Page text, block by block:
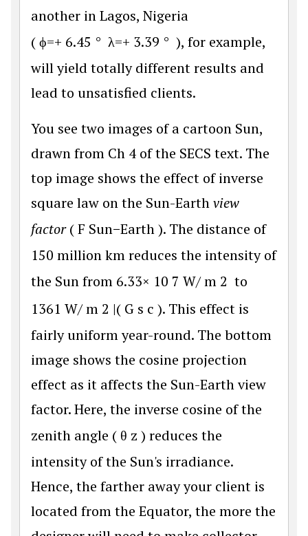
another in Lagos, Nigeria
(ϕ=+ 6.45 ° λ=+ 3.39 ° ), for example,
will yield totally different results and
lead to unsatisfied clients.
You see two images of a cartoon Sun,
drawn from Ch 4 of the SECS text. The
top image shows the effect of inverse
square law on the Sun-Earthview
factor(F Sun−Earth). The distance of
150 million km reduces the intensity of
the Sun from 6.33× 10 7 W/m 2 to
1361 W/m 2 |( G s c ). This effect is
fairly uniform year-round. The bottom
image shows the cosine projection
effect as it affects the Sun-Earth view
factor. Here, the inverse cosine of the
zenith angle ( θ z ) reduces the
intensity of the Sun's irradiance.
Hence, the farther away your client is
located from the Equator, the more the